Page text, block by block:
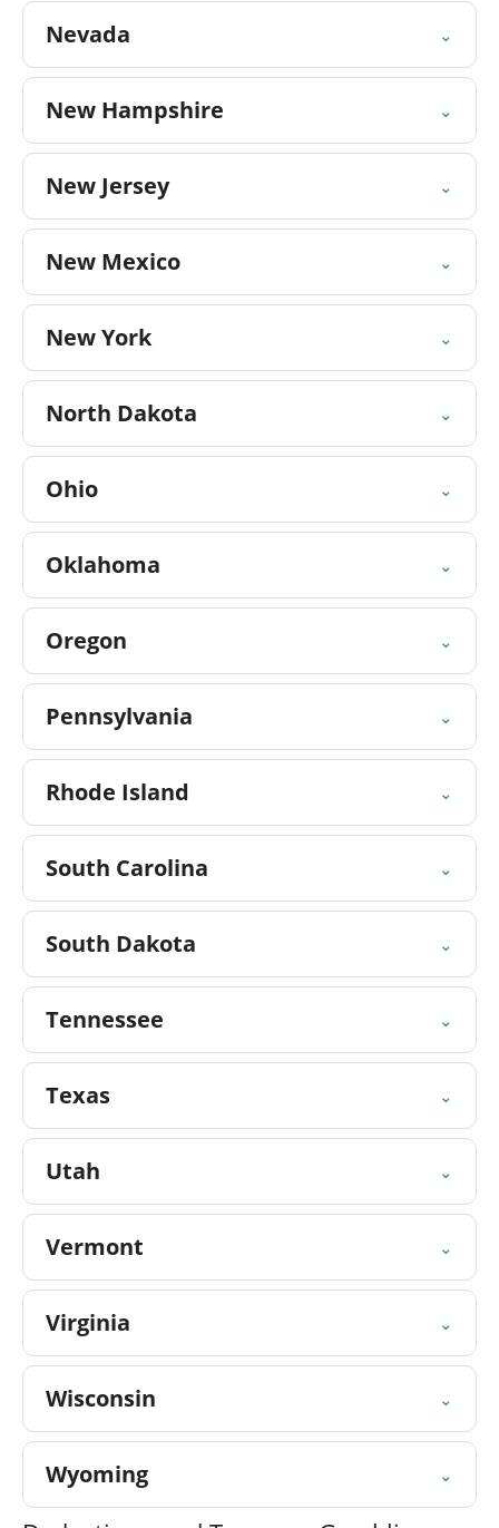
Nevada ⌄
New Hampshire ⌄
New Jersey ⌄
New Mexico ⌄
New York ⌄
North Dakota ⌄
Ohio ⌄
Oklahoma ⌄
Oregon ⌄
Pennsylvania ⌄
Rhode Island ⌄
South Carolina ⌄
South Dakota ⌄
Tennessee ⌄
Texas ⌄
Utah ⌄
Vermont ⌄
Virginia ⌄
Wisconsin ⌄
Wyoming ⌄